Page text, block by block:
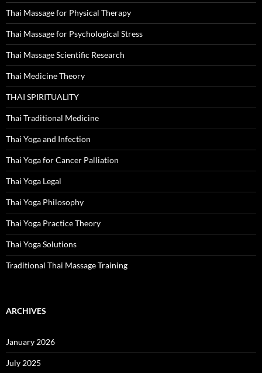
Thai Massage for Physical Therapy
Thai Massage for Psychological Stress
Thai Massage Scientific Research
Thai Medicine Theory
THAI SPIRITUALITY
Thai Traditional Medicine
Thai Yoga and Infection
Thai Yoga for Cancer Palliation
Thai Yoga Legal
Thai Yoga Philosophy
Thai Yoga Practice Theory
Thai Yoga Solutions
Traditional Thai Massage Training
ARCHIVES
January 2026
July 2025